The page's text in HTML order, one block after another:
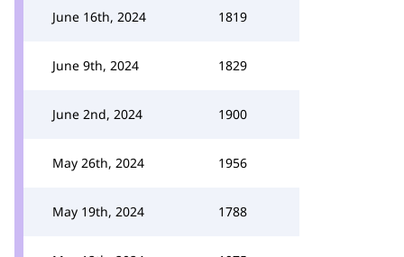
June 16th, 2024 1819
June 9th, 2024 1829
June 2nd, 2024 1900
May 26th, 2024 1956
May 19th, 2024 1788